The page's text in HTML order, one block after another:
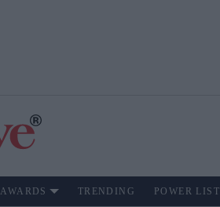
AWARDS TRENDING POWER LIST